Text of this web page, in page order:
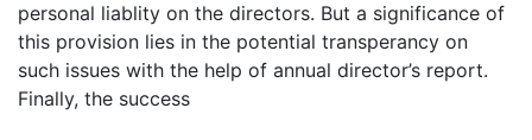
personal liablity on the directors. But a significance of
this provision lies in the potential transperancy on
such issues with the help of annual director’s report.
Finally, the success